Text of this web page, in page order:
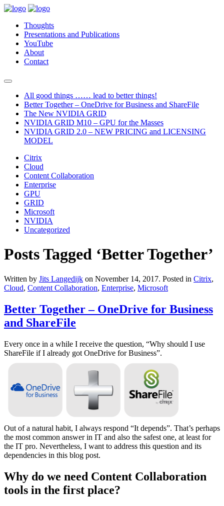
Thoughts
Presentations and Publications
YouTube
About
Contact
All good things …… lead to better things!
Better Together – OneDrive for Business and ShareFile
The New NVIDIA GRID
NVIDIA GRID M10 – GPU for the Masses
NVIDIA GRID 2.0 – NEW PRICING and LICENSING
MODEL
Citrix
Cloud
Content Collaboration
Enterprise
GPU
GRID
Microsoft
NVIDIA
Uncategorized
Posts Tagged ‘Better Together’
Written by Jits Langedijk on November 14, 2017. Posted in Citrix,
Cloud, Content Collaboration, Enterprise, Microsoft
Better Together – OneDrive for Business
and ShareFile
Every once in a while I receive the question, “Why should I use
ShareFile if I already got OneDrive for Business”.
Out of a natural habit, I always respond “It depends”. That’s perhaps
the most common answer in IT and also the safest one, at least for
the IT pro. Nevertheless, I want to address this question and its
dependencies in this blog post.
Why do we need Content Collaboration
tools in the first place?